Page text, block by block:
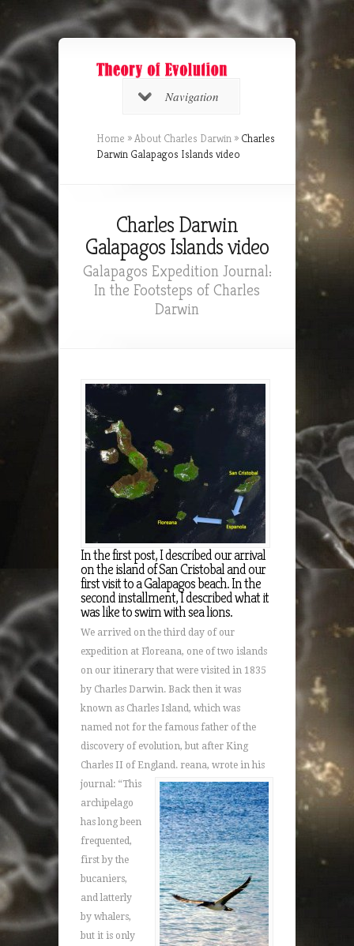
Navigation
Home »About Charles Darwin » Charles
Darwin Galapagos Islands video
Charles Darwin
Galapagos Islands video
Galapagos Expedition Journal:
In the Footsteps of Charles
Darwin
In the first post, I described our arrival
on the island of San Cristobal and our
first visit to a Galapagos beach. In the
second installment, I described what it
was like to swim with sea lions.
We arrived on the third day of our
expedition at Floreana, one of two islands
on our itinerary that were visited in 1835
by Charles Darwin. Back then it was
known as Charles Island, which was
named not for the famous father of the
discovery of evolution, but after King
Charles II of England. reana, wrote in his
journal: “This
archipelago
has long been
frequented,
first by the
bucaniers,
and latterly
by whalers,
but it is only